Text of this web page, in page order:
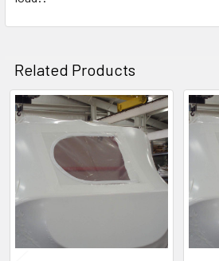
Related Products
Related
Products